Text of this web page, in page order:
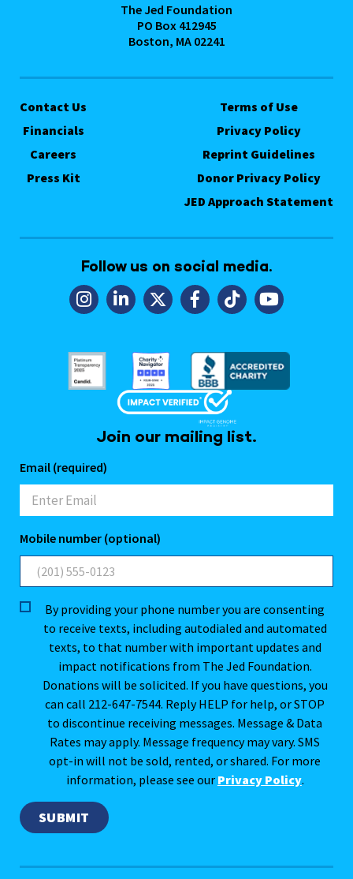
The Jed Foundation
PO Box 412945
Boston, MA 02241
Contact Us
Financials
Careers
Press Kit
Terms of Use
Privacy Policy
Reprint Guidelines
Donor Privacy Policy
JED Approach Statement
Follow us on social media.
Join our mailing list.
Email (required)
Mobile number (optional)
By providing your phone number you are consenting
to receive texts, including autodialed and automated
texts, to that number with important updates and
impact notifications from The Jed Foundation.
Donations will be solicited. If you have questions, you
can call 212-647-7544. Reply HELP for help, or STOP
to discontinue receiving messages. Message & Data
Rates may apply. Message frequency may vary. SMS
opt-in will not be sold, rented, or shared. For more
information, please see our Privacy Policy.